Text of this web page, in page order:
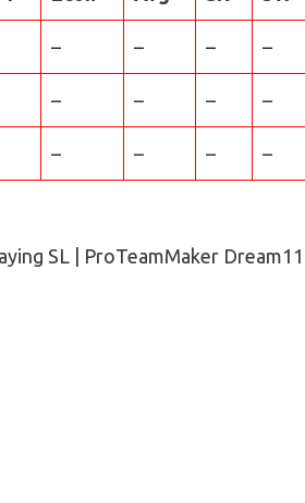
– – – –
– – – –
– – – –
SL | ProTeamMaker Dream11